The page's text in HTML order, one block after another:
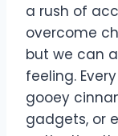
a rush of
overcome
but we can
feeling.
gooey
gadgets, or